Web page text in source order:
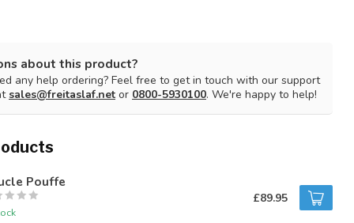
about this product?
any help ordering? Feel free to get in touch with our support
sales@freitaslaf.net or 0800-5930100. We're happy to help!
Pouffe
£89.95